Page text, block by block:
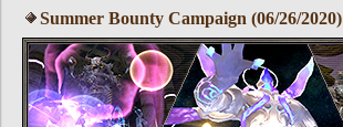
Summer Bounty Campaign (06/26/2020)